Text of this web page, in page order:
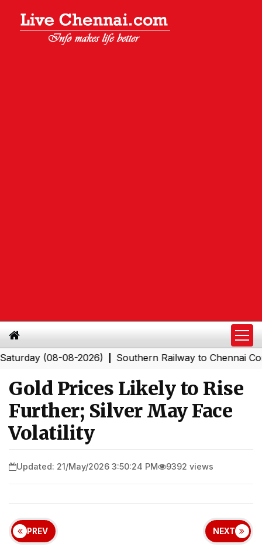
(08-08-2026)|Southern Railway to Chennai
Gold Prices Likely to Rise
Further; Silver May Face
Volatility
Updated: 21/May/2026 3:50:24 PM 9392 views
PREV NEXT